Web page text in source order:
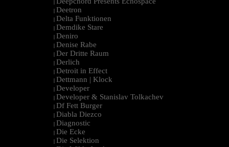
|
| Deetron
| Delta Funktionen
| Demdike Stare
| Deniro
| Denise Rabe
| Der Dritte Raum
| Derlich
| Detroit in Effect
| Dettmann | Klock
| Developer
| Developer & Stanislav Tolkachev
| Df Fett Burger
| Diabla Diezco
| Diagnostic
| Die Ecke
| Die Selektion